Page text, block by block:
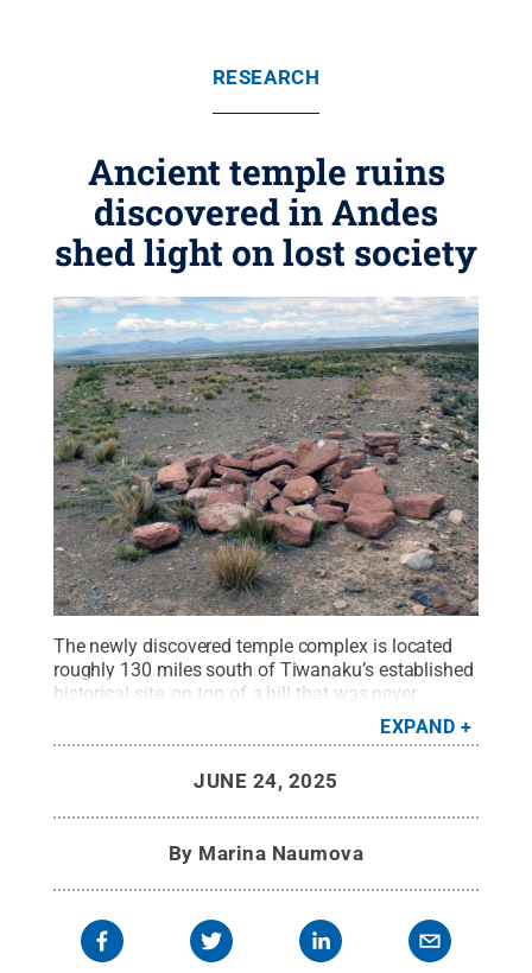
RESEARCH
Ancient temple ruins
discovered in Andes
shed light on lost society
The newly discovered temple complex is located
roughly 130 miles south of Tiwanaku’s established
historical site, on top of a hill that was never
explored in depth by researchers due to its
unassuming location. Credit:José Capriles / Penn
EXPAND
JUNE 24, 2025
By Marina Naumova